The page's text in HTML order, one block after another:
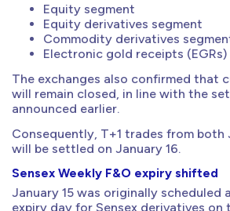
Equity segment
Equity derivatives segment
Commodity derivatives
Electronic gold receipts (EGRs)
The exchanges also confirmed that
will remain closed, in line with the
announced earlier.
Consequently, T+1 trades from both
will be settled on January 16.
Sensex Weekly F&O expiry shifted
January 15 was originally scheduled
expiry day for Sensex derivatives on